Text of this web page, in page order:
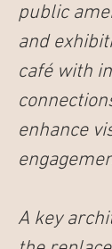
public
and
café with
enhance
A key